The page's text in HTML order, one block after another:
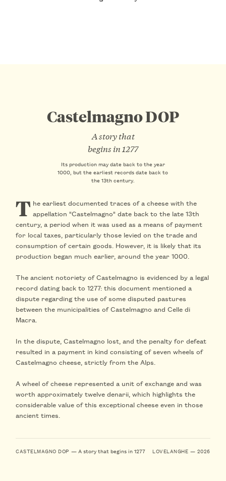
Castelmagno DOP
A story that
begins in 1277
Its production may date back to the year
1000, but the earliest records date back to
the 13th century.
T he earliest documented traces of a cheese with the
appellation "Castelmagno" date back to the late 13th
century, a period when it was used as a means of payment
for local taxes, particularly those levied on the trade and
consumption of certain goods. However, it is likely that its
production began much earlier, around the year 1000.
The ancient notoriety of Castelmagno is evidenced by a legal
record dating back to 1277: this document mentioned a
dispute regarding the use of some disputed pastures
between the municipalities of Castelmagno and Celle di
Macra.
In the dispute, Castelmagno lost, and the penalty for defeat
resulted in a payment in kind consisting of seven wheels of
Castelmagno cheese, strictly from the Alps.
A wheel of cheese represented a unit of exchange and was
worth approximately twelve denarii, which highlights the
considerable value of this exceptional cheese even in those
ancient times.
CASTELMAGNO DOP — A story that begins in 1277 LOVELANGHE — 2026